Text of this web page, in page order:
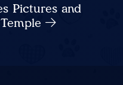
Pictures and